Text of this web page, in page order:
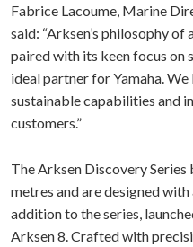
Fabrice Lacoume, Marine
said: “Arksen’s philosophy
paired with its keen focus on
ideal partner for Yamaha.
sustainable capabilities and
customers.”
The Arksen Discovery
metres and are designed
addition to the series,
Arksen 8. Crafted with